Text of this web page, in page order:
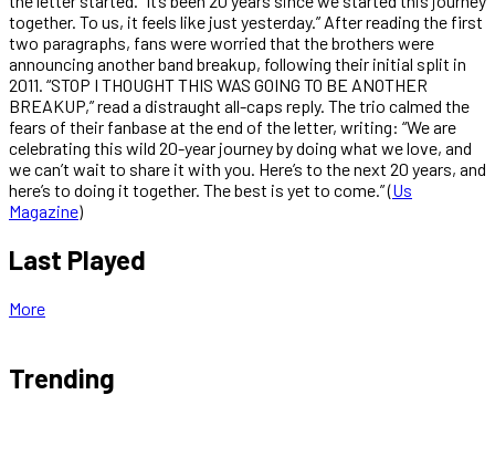
together. To us, it feels like just yesterday.” After reading the first
two paragraphs, fans were worried that the brothers were
announcing another band breakup, following their initial split in
2011. “STOP I THOUGHT THIS WAS GOING TO BE ANOTHER
BREAKUP,” read a distraught all-caps reply. The trio calmed the
fears of their fanbase at the end of the letter, writing: “We are
celebrating this wild 20-year journey by doing what we love, and
we can’t wait to share it with you. Here’s to the next 20 years, and
here’s to doing it together. The best is yet to come.” (Us
Magazine)
Last Played
More
Trending